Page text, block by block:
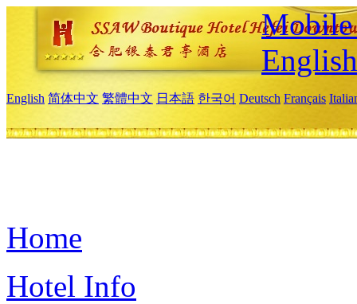
Mobile
English
English 简体中文 繁體中文 日本語 한국어 Deutsch Français
Home
Hotel Info